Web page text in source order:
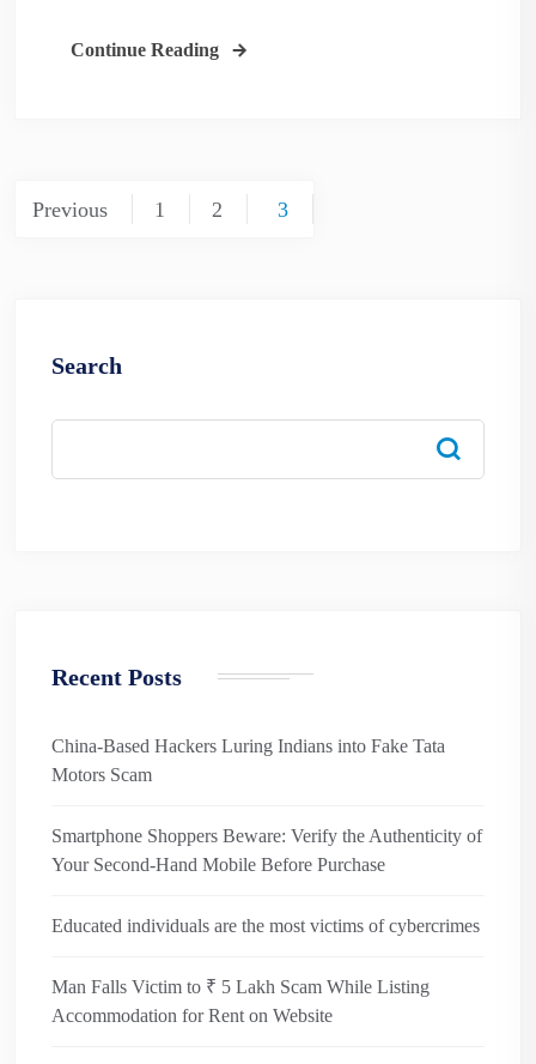
Continue Reading
Posts
Previous 1 2 3
Search
Recent Posts
China-Based Hackers Luring Indians into Fake Tata
Motors Scam
Smartphone Shoppers Beware: Verify the Authenticity of
Your Second-Hand Mobile Before Purchase
Educated individuals are the most victims of cybercrimes
Man Falls Victim to ₹ 5 Lakh Scam While Listing
Accommodation for Rent on Website